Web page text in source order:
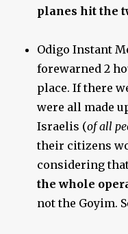
planes hit the
Odigo Instant
forewarned 2
place. If there
were all made
Israelis (of all
their citizens
considering
the whole
not the Goyim.